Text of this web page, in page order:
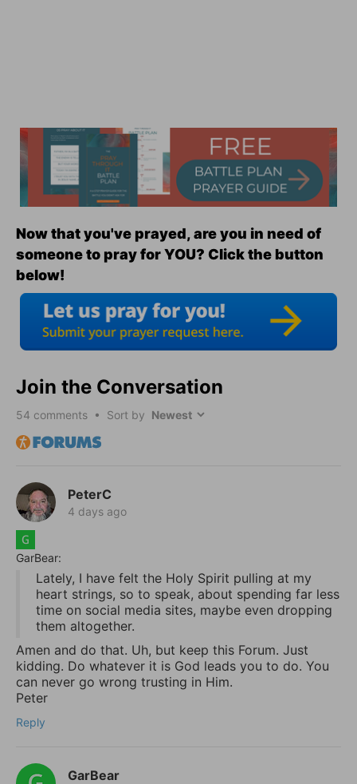
Now that you've prayed, are you in need of
someone to pray for YOU? Click the button
below!
Join the Conversation
54 comments • Sort by
PeterC
4 days ago
GarBear:
Lately, I have felt the Holy Spirit pulling at my
heart strings, so to speak, about spending far less
time on social media sites, maybe even dropping
them altogether.
Amen and do that. Uh, but keep this Forum. Just
kidding. Do whatever it is God leads you to do. You
can never go wrong trusting in Him.
Peter
Reply
GarBear